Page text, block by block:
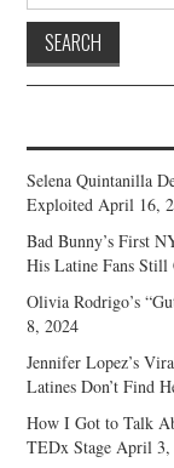
Selena Quintanilla
Exploited April 16,
Bad Bunny’s First
His Latine Fans Still
Olivia Rodrigo’s
8, 2024
Jennifer Lopez’s
Latines Don’t Find
How I Got to Talk
TEDx Stage April 3,